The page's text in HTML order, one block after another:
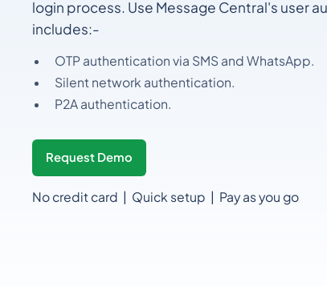
login process. Use Message Central's user
includes:-
OTP authentication via SMS and WhatsApp.
Silent network authentication.
P2A authentication.
Request Demo
No credit card | Quick setup | Pay as you go